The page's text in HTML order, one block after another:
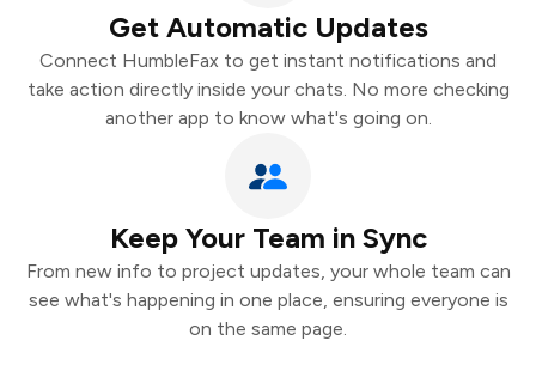
Get Automatic Updates
Connect HumbleFax to get instant notifications and
take action directly inside your chats. No more checking
another app to know what's going on.
Keep Your Team in Sync
From new info to project updates, your whole team can
see what's happening in one place, ensuring everyone is
on the same page.